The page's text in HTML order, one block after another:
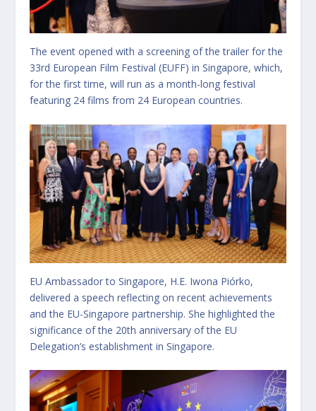
The event opened with a screening of the trailer for the
33rd European Film Festival (EUFF) in Singapore, which,
for the first time, will run as a month-long festival
featuring 24 films from 24 European countries.
EU Ambassador to Singapore, H.E. Iwona Piórko,
delivered a speech reflecting on recent achievements
and the EU-Singapore partnership. She highlighted the
significance of the 20th anniversary of the EU
Delegation’s establishment in Singapore.